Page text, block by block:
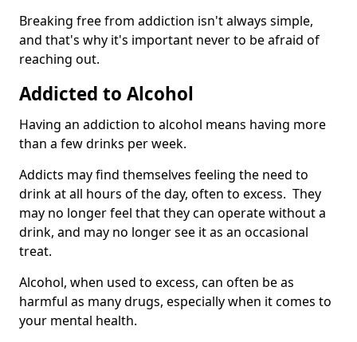
Breaking free from addiction isn't always simple,
and that's why it's important never to be afraid of
reaching out.
Addicted to Alcohol
Having an addiction to alcohol means having more
than a few drinks per week.
Addicts may find themselves feeling the need to
drink at all hours of the day, often to excess. They
may no longer feel that they can operate without a
drink, and may no longer see it as an occasional
treat.
Alcohol, when used to excess, can often be as
harmful as many drugs, especially when it comes to
your mental health.